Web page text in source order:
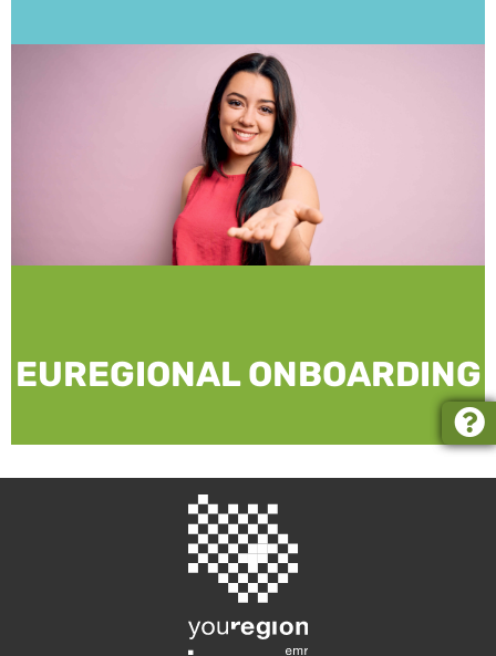
EUREGIONAL ONBOARDING